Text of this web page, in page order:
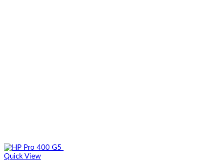
Quick View